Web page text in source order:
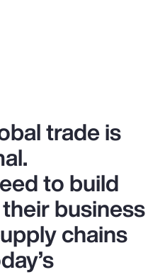
trade is
to build
business
chains